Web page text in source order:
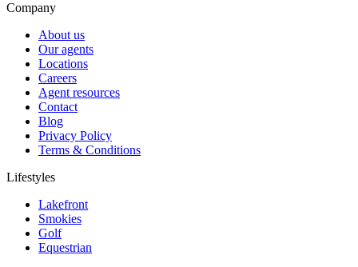
Company
About us
Our agents
Locations
Careers
Agent resources
Contact
Blog
Privacy Policy
Terms & Conditions
Lifestyles
Lakefront
Smokies
Golf
Equestrian